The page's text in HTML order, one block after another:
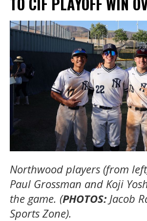
Northwood players (from
Paul Grossman and Koji
the game. (PHOTOS: Jacob
Sports Zone).